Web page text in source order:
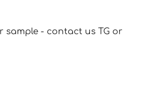
sample - contact us TG or